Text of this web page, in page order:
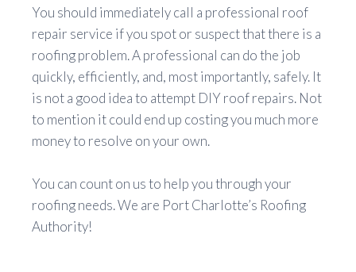
You should immediately call a professional roof
repair service if you spot or suspect that there is a
roofing problem. A professional can do the job
quickly, efficiently, and, most importantly, safely. It
is not a good idea to attempt DIY roof repairs. Not
to mention it could end up costing you much more
money to resolve on your own.
You can count on us to help you through your
roofing needs. We are Port Charlotte’s Roofing
Authority!